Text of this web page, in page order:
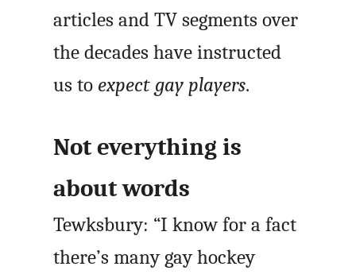
articles and TV segments over
the decades have instructed
us to expect gay players.
Not everything is
about words
Tewksbury: “I know for a fact
there’s many gay hockey